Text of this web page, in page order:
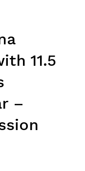
11.5
–